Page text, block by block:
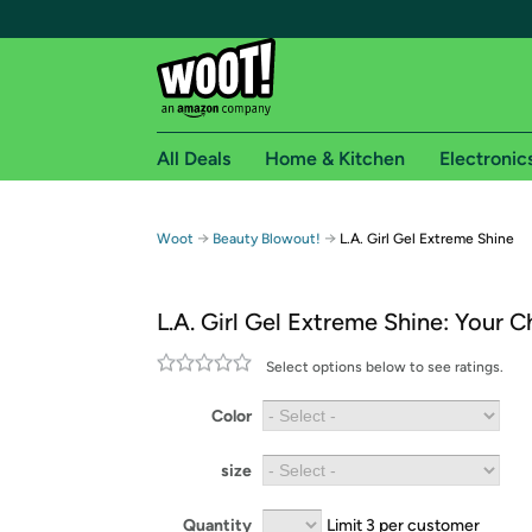
Free shipping for
Free Standard shipping on Woot! orders
Amazon Prime membership required. See
Get started by logging in with Amazon or try a
All Deals Home & Kitchen
Woot → Beauty Blowout! → L.A. Girl Gel Extreme Shine
L.A. Girl Gel Extreme Shine: Your
Select options below to see ratings.
Color
size
Quantity Limit 3 per customer